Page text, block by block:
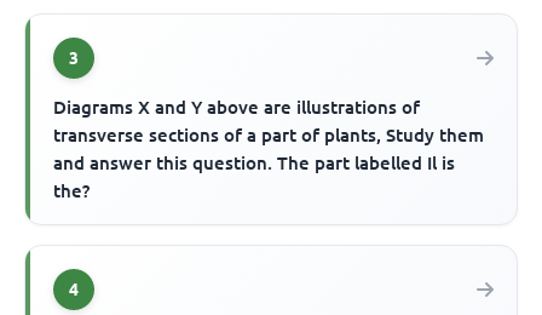
3
Diagrams X and Y above are illustrations of
transverse sections of a part of plants, Study them
and answer this question. The part labelled Il is
the?
4